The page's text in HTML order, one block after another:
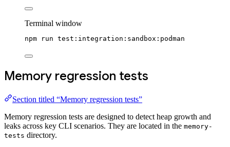
Terminal window
npm run test:integration:sandbox:podman
Memory regression tests
Section titled “Memory regression tests”
Memory regression tests are designed to detect heap growth and
leaks across key CLI scenarios. They are located in the memory-
tests directory.